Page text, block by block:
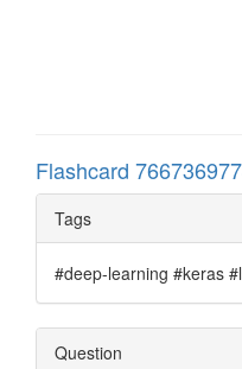
Flashcard
Tags
#deep-learning #keras
Question